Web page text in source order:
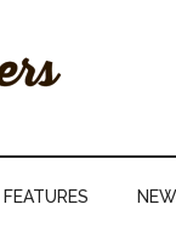
FEATURES